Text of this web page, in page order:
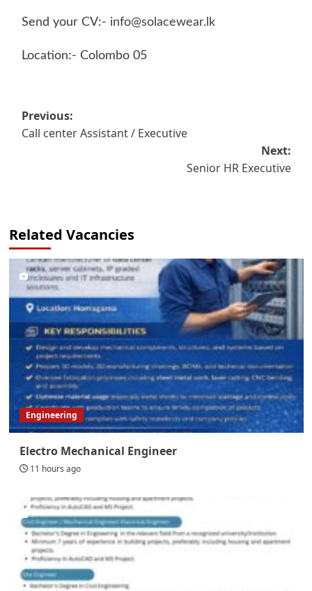
Send your CV:- info@solacewear.lk
Location:- Colombo 05
Post
navigation
Previous:
Call center Assistant / Executive
Next:
Senior HR Executive
Related Vacancies
Engineering
Electro Mechanical Engineer
11 hours ago